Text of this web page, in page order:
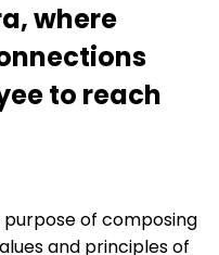
where
to reach
of composing
and principles of